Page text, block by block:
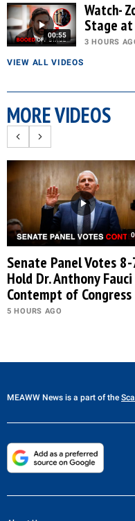
00:55
Watch-
Stage at
3 HOURS
VIEW ALL VIDEOS
MORE VIDEOS
Senate Panel Votes
Hold Dr. Anthony
Contempt of Congress
5 HOURS AGO
MEAWW News is a part of the